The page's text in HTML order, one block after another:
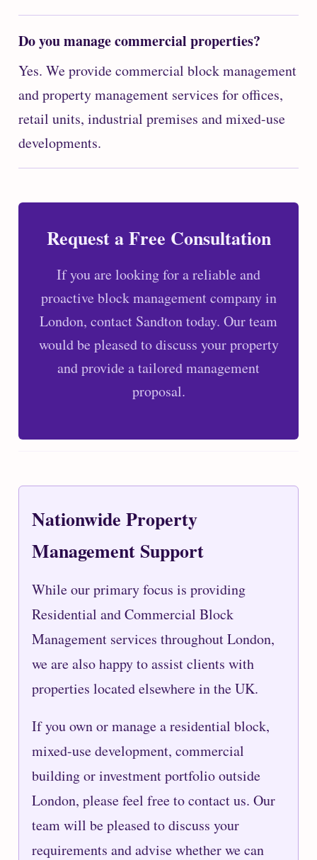
Do you manage commercial properties?
Yes. We provide commercial block management
and property management services for offices,
retail units, industrial premises and mixed-use
developments.
Request a Free Consultation
If you are looking for a reliable and
proactive block management company in
London, contact Sandton today. Our team
would be pleased to discuss your property
and provide a tailored management
proposal.
Nationwide Property
Management Support
While our primary focus is providing
Residential and Commercial Block
Management services throughout London,
we are also happy to assist clients with
properties located elsewhere in the UK.
If you own or manage a residential block,
mixed-use development, commercial
building or investment portfolio outside
London, please feel free to contact us. Our
team will be pleased to discuss your
requirements and advise whether we can